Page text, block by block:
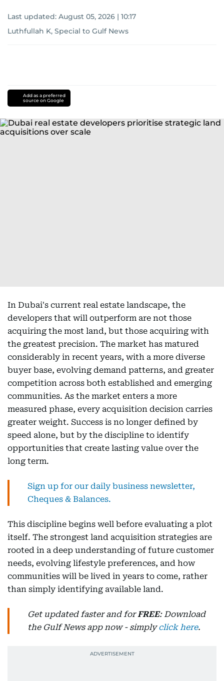
Last updated: August 05, 2026 | 10:17
Luthfullah K, Special to Gulf News
Add as a preferred
source on Google
In Dubai's current real estate landscape, the
developers that will outperform are not those
acquiring the most land, but those acquiring with
the greatest precision. The market has matured
considerably in recent years, with a more diverse
buyer base, evolving demand patterns, and greater
competition across both established and emerging
communities. As the market enters a more
measured phase, every acquisition decision carries
greater weight. Success is no longer defined by
speed alone, but by the discipline to identify
opportunities that create lasting value over the
long term.
Sign up for our daily business newsletter,
Cheques & Balances.
This discipline begins well before evaluating a plot
itself. The strongest land acquisition strategies are
rooted in a deep understanding of future customer
needs, evolving lifestyle preferences, and how
communities will be lived in years to come, rather
than simply identifying available land.
Get updated faster and forFREE: Download
the Gulf News app now - simplyclick here.